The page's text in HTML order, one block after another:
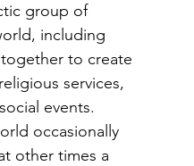
group of
including
to create
services,
events.
occasionally
other times a